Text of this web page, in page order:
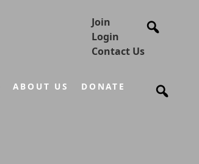
Join
Login
Contact Us
ABOUT US DONATE